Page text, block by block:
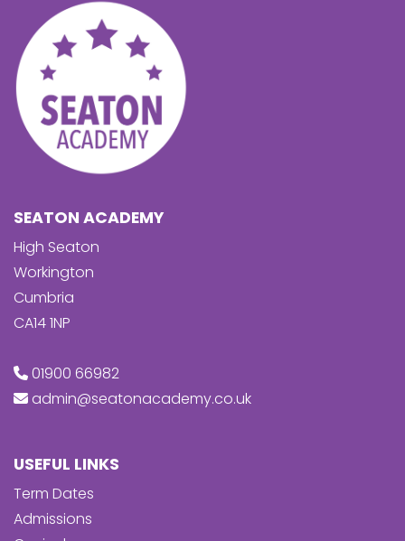
SEATON ACADEMY
High Seaton
Workington
Cumbria
CA14 1NP
01900 66982
admin@seatonacademy.co.uk
USEFUL LINKS
Term Dates
Admissions